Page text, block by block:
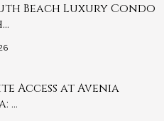
Beach Luxury Condo
Access at Avenia
…